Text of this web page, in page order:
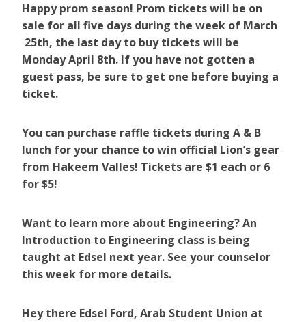
Happy prom season! Prom tickets will be on
sale for all five days during the week of March
25th, the last day to buy tickets will be
Monday April 8th. If you have not gotten a
guest pass, be sure to get one before buying a
ticket.
You can purchase raffle tickets during A & B
lunch for your chance to win official Lion’s gear
from Hakeem Valles! Tickets are $1 each or 6
for $5!
Want to learn more about Engineering? An
Introduction to Engineering class is being
taught at Edsel next year. See your counselor
this week for more details.
Hey there Edsel Ford, Arab Student Union at